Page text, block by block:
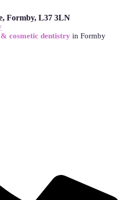
Formby, L37 3LN
cosmetic dentistry in Formby